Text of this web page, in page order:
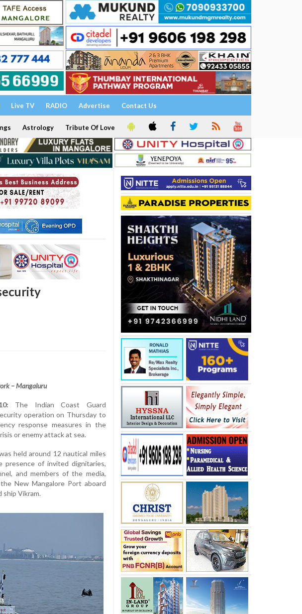
Live TV RADIO Advertise Contact Us
Astrology Tribute Of Love
– Mangaluru
The Indian Coast Guard
operation on Thursday to
response measures in the
or enemy attack at sea.
held around 12 nautical miles
of invited dignitaries,
and members of the media,
New Mangalore Port aboard
ship Vikram.